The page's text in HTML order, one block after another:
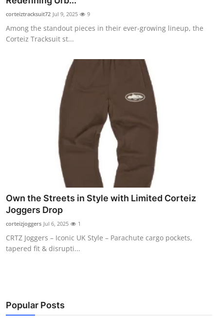
Submit Press Release
Guest Posting
Advertise with US
Real Estate
General
Top 10
corteiztracksuit72 Jul 9, 2025 9
Among the standout pieces in their ever-growing lineup, the
Corteiz Tracksuit st...
Own the Streets in Style with Limited Corteiz
Joggers Drop
corteizjoggers Jul 6, 2025 1
CRTZ Joggers – Iconic UK Style – Parachute cargo pockets,
tapered fit & disrupti...
Popular Posts